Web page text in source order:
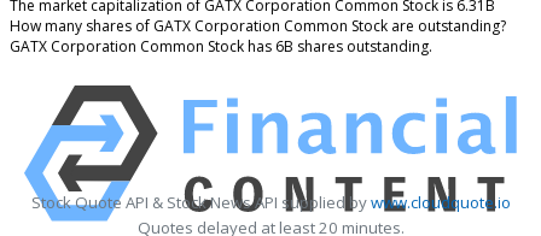
The market capitalization of GATX Corporation Common Stock is 6.31B
How many shares of GATX Corporation Common Stock are outstanding?
GATX Corporation Common Stock has 6B shares outstanding.
Stock Quote API & Stock News API supplied bywww.cloudquote.io
Quotes delayed at least 20 minutes.